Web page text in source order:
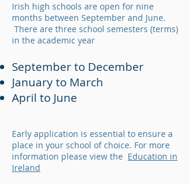
Irish high schools are open for nine
months between September and June.
There are three school semesters (terms)
in the academic year
September to December
January to March
April to June
Early application is essential to ensure a
place in your school of choice. For more
information please view the Education in
Ireland